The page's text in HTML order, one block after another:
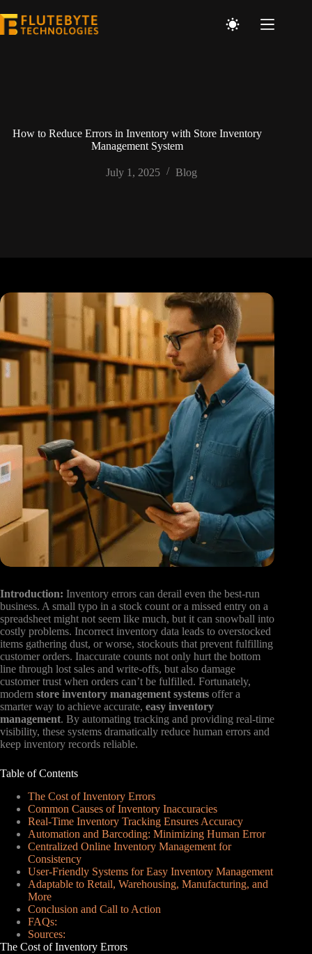
How to Reduce Errors in Inventory with Store Inventory
Management System
July 1, 2025 Blog
Introduction: Inventory errors can derail even the best-run
business. A small typo in a stock count or a missed entry on a
spreadsheet might not seem like much, but it can snowball into
costly problems. Incorrect inventory data leads to overstocked
items gathering dust, or worse, stockouts that prevent fulfilling
customer orders. Inaccurate counts not only hurt the bottom
line through lost sales and write-offs, but also damage
customer trust when orders can’t be fulfilled. Fortunately,
modern store inventory management systems offer a
smarter way to achieve accurate, easy inventory
management. By automating tracking and providing real-time
visibility, these systems dramatically reduce human errors and
keep inventory records reliable.
Table of Contents
The Cost of Inventory Errors
Common Causes of Inventory Inaccuracies
Real-Time Inventory Tracking Ensures Accuracy
Automation and Barcoding: Minimizing Human Error
Centralized Online Inventory Management for
Consistency
User-Friendly Systems for Easy Inventory Management
Adaptable to Retail, Warehousing, Manufacturing, and
More
Conclusion and Call to Action
FAQs:
Sources:
The Cost of Inventory Errors